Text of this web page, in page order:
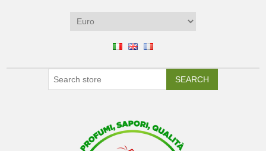
SEARCH